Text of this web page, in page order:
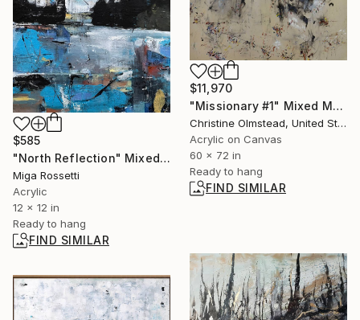
$11,970
"Missionary #1" Mixed Media
Christine Olmstead, United States
Acrylic on Canvas
60 x 72 in
Ready to hang
FIND SIMILAR
$585
"North Reflection" Mixed Media
Miga Rossetti
Acrylic
12 x 12 in
Ready to hang
FIND SIMILAR